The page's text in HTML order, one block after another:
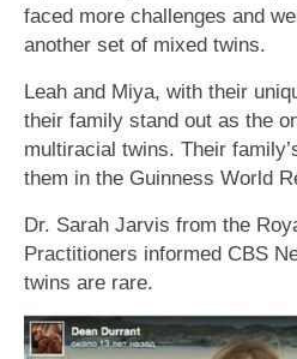
faced more challenges and
another set of mixed twins.
Leah and Miya, with their
their family stand out as the
multiracial twins. Their
them in the Guinness World
Dr. Sarah Jarvis from the
Practitioners informed CBS
twins are rare.